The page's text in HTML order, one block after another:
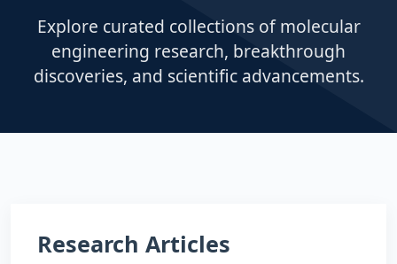
Explore curated collections of molecular
engineering research, breakthrough
discoveries, and scientific advancements.
Research Articles